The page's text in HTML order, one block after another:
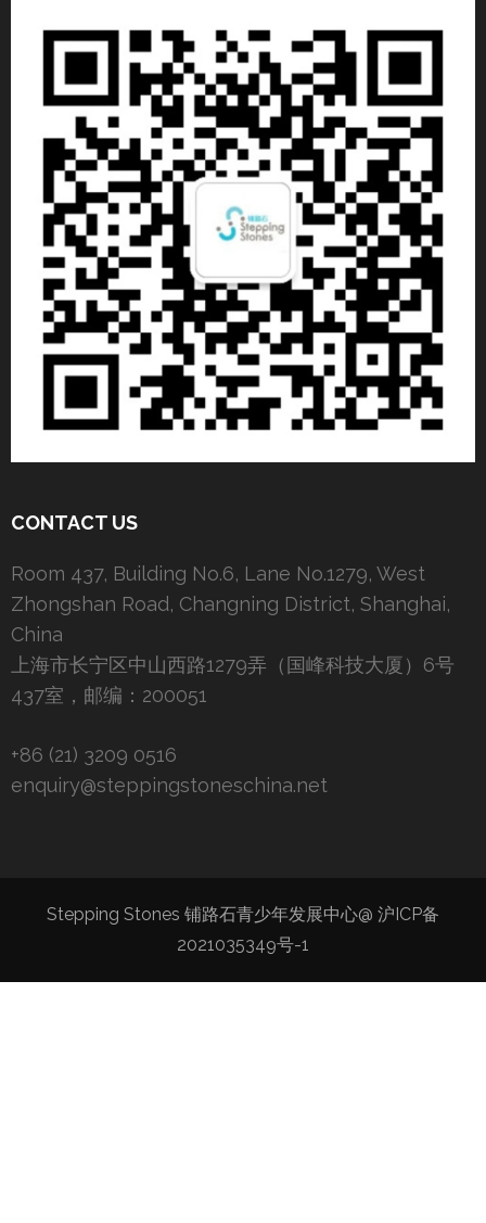
CONTACT US
Room 437, Building No.6, Lane No.1279, West
Zhongshan Road, Changning District, Shanghai,
China
上海市长宁区中山西路1279弄（国峰科技大厦）6号
437室，邮编：200051
+86 (21) 3209 0516
enquiry@steppingstoneschina.net
Stepping Stones 铺路石青少年发展中心@ 沪ICP备
2021035349号-1